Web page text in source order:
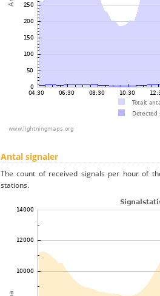
Antal signaler
The count of received signals per hour of
stations.